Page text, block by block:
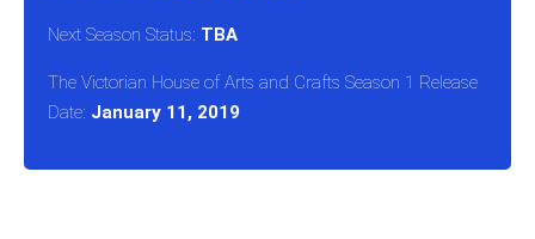
Next Season Status: TBA
The Victorian House of Arts and Crafts Season 1 Release
Date: January 11, 2019